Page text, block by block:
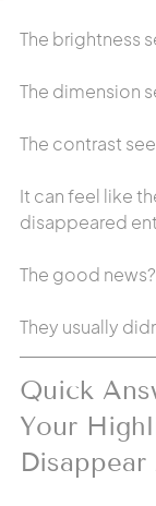
The brightness
The dimension
The contrast
It can feel like
disappeared
The good news?
They usually
Quick
Your